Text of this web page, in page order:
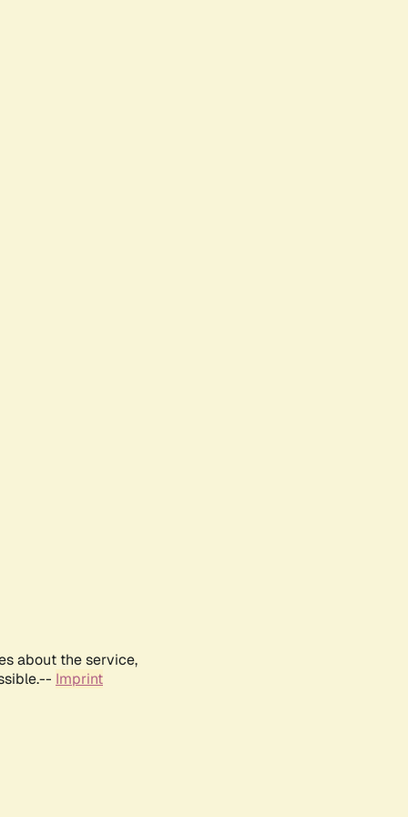
about the service,
Imprint